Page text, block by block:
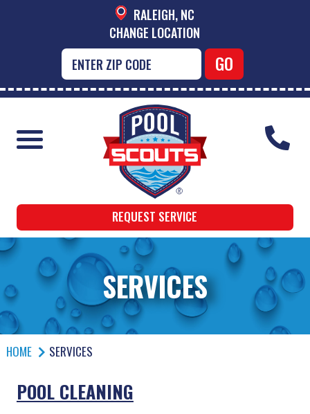
RALEIGH, NC
CHANGE LOCATION
REQUEST SERVICE
SERVICES
HOME SERVICES
POOL CLEANING